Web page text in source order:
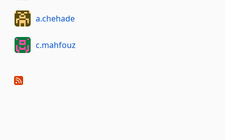
a.chehade
c.mahfouz